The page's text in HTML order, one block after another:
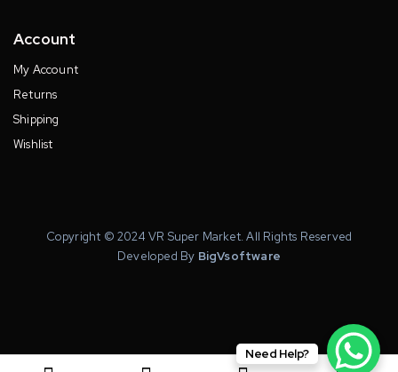
Account
My Account
Returns
Shipping
Wishlist
Copyright © 2024 VR Super Market. All Rights Reserved
Developed By BigVsoftware
0
Need Help?